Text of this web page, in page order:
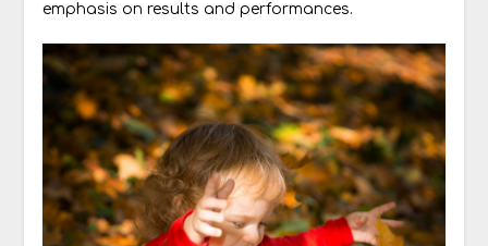
emphasis on results and performances.